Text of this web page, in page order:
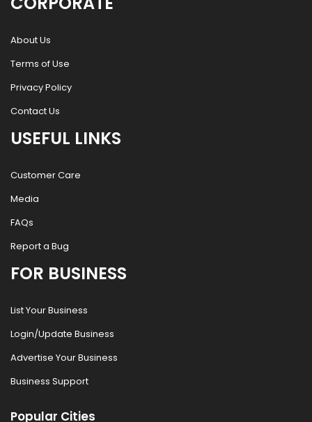
About Us
Terms of Use
Privacy Policy
Contact Us
USEFUL LINKS
Customer Care
Media
FAQs
Report a Bug
FOR BUSINESS
List Your Business
Login/Update Business
Advertise Your Business
Business Support
Popular Cities